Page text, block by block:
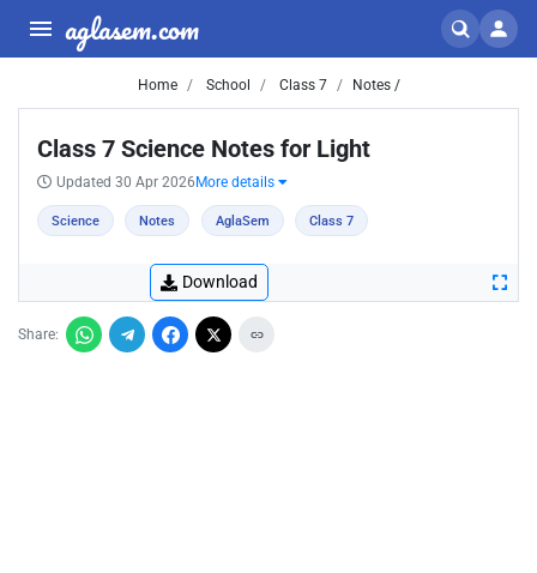
aglasem.com
Home School Class 7 Notes /
Class 7 Science Notes for Light
Updated 30 Apr 2026 More details
Science Notes AglaSem Class 7
Download
Share: